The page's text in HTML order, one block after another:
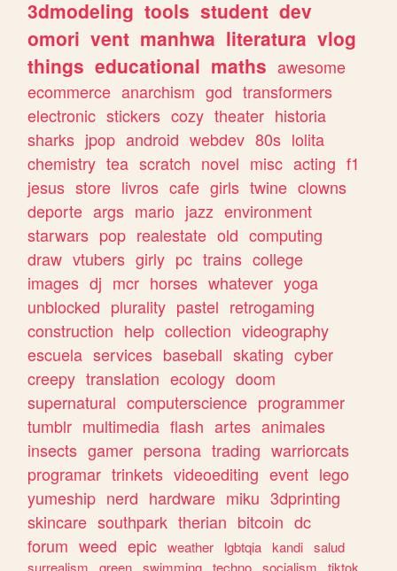
3dmodeling tools student dev
omori vent manhwa literatura vlog
things educational maths awesome
ecommerce anarchism god transformers
electronic stickers cozy theater historia
sharks jpop android webdev 80s lolita
chemistry tea scratch novel misc acting f1
jesus store livros cafe girls twine clowns
deporte args mario jazz environment
starwars pop realestate old computing
draw vtubers girly pc trains college
images dj mcr horses whatever yoga
unblocked plurality pastel retrogaming
construction help collection videography
escuela services baseball skating cyber
creepy translation ecology doom
supernatural computerscience programmer
tumblr multimedia flash artes animales
insects gamer persona trading warriorcats
programar trinkets videoediting event lego
yumeship nerd hardware miku 3dprinting
skincare southpark therian bitcoin dc
forum weed epic weather lgbtqia kandi salud
surrealism
green swimming techno socialism
tiktok